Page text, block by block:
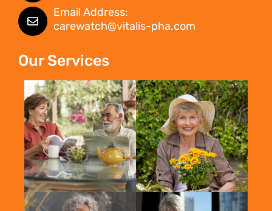
Email Address:
carewatch@vitalis-pha.com
Our Services